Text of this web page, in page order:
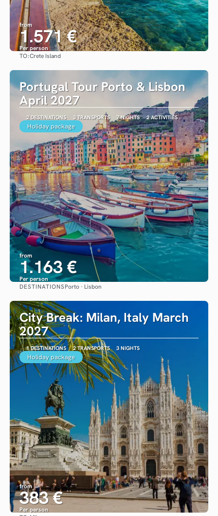
from
1.571 €
Per person
TO:Crete Island
Portugal Tour Porto & Lisbon
April 2027
2 DESTINATIONS 3 TRANSPORTS 7 NIGHTS 2 ACTIVITIES
Holiday package
from
1.163 €
Per person
DESTINATIONSPorto · Lisbon
City Break: Milan, Italy March
2027
1 DESTINATIONS 2 TRANSPORTS 3 NIGHTS
Holiday package
from
383 €
Per person